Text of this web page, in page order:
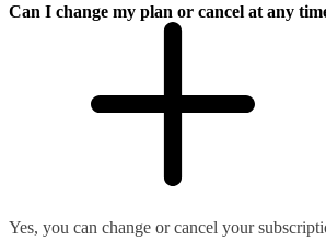
Can I change my plan or cancel at any
Yes, you can change or cancel your